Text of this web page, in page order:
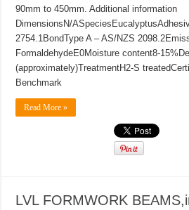
90mm to 450mm. Additional information
DimensionsN/
2754.1BondType A – AS/NZS
FormaldehydeE0Moisture content8-
(approximately)TreatmentH2-S
Benchmark
Read More »
LVL FORMWORK